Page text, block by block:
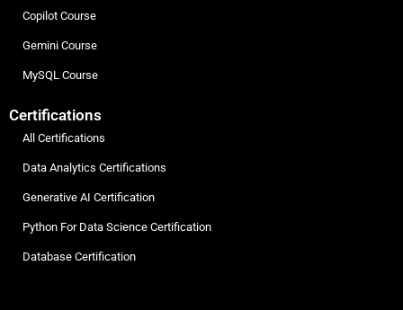
Copilot Course
Gemini Course
MySQL Course
Certifications
All Certifications
Data Analytics Certifications
Generative AI Certification
Python For Data Science Certification
Database Certification